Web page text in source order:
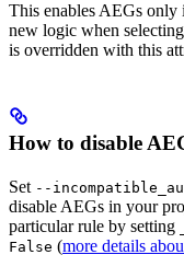
This enables AEGs only
new logic when
is overridden with this
How to disable
Set --
disable AEGs in your
particular rule by setting
False (more details